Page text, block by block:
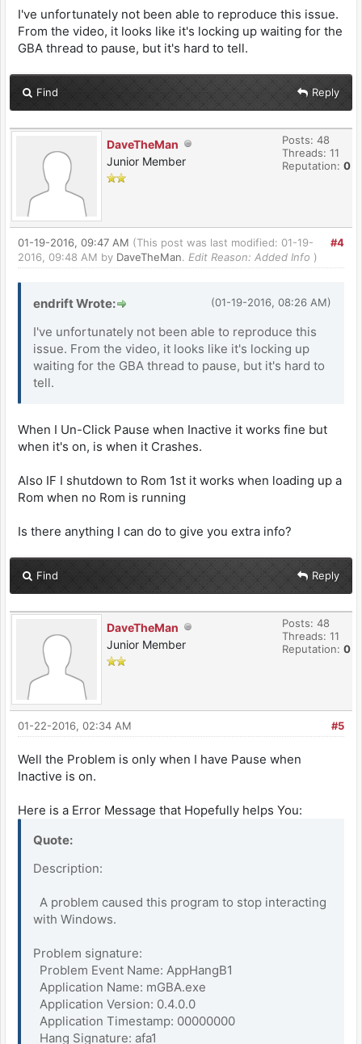
I've unfortunately not been able to reproduce this issue.
From the video, it looks like it's locking up waiting for the
GBA thread to pause, but it's hard to tell.
Find Reply
DaveTheMan
Junior Member
Posts: 48
Threads: 11
Reputation: 0
#4
01-19-2016, 09:47 AM (This post was last modified: 01-19-
2016, 09:48 AM by DaveTheMan. Edit Reason: Added Info )
(01-19-2016, 08:26 AM)
endrift Wrote:
I've unfortunately not been able to reproduce this
issue. From the video, it looks like it's locking up
waiting for the GBA thread to pause, but it's hard to
tell.
When I Un-Click Pause when Inactive it works fine but
when it's on, is when it Crashes.
Also IF I shutdown to Rom 1st it works when loading up a
Rom when no Rom is running
Is there anything I can do to give you extra info?
Find Reply
DaveTheMan
Junior Member
Posts: 48
Threads: 11
Reputation: 0
#5
01-22-2016, 02:34 AM
Well the Problem is only when I have Pause when
Inactive is on.
Here is a Error Message that Hopefully helps You:
Quote:
Description:
A problem caused this program to stop interacting
with Windows.
Problem signature:
Problem Event Name: AppHangB1
Application Name: mGBA.exe
Application Version: 0.4.0.0
Application Timestamp: 00000000
Hang Signature: afa1